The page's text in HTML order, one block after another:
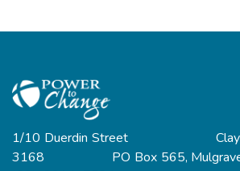
1/10 Duerdin Street Clayton
3168 PO Box 565,